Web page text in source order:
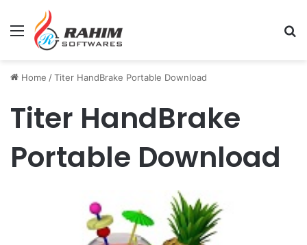
Menu
Home /Titer HandBrake Portable Download
Titer HandBrake
Portable Download